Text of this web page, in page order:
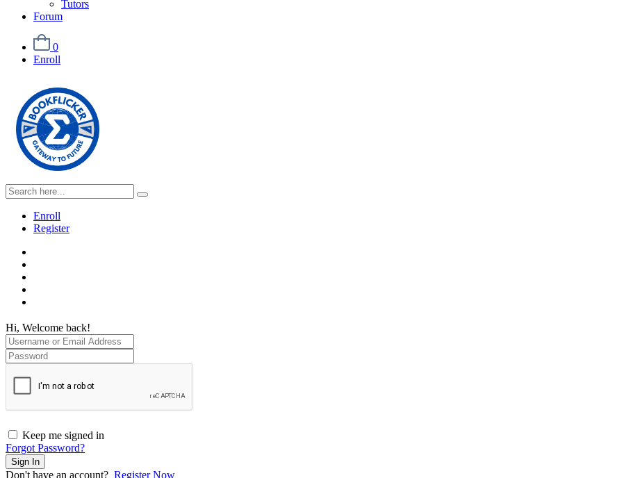
Tutors
Forum
0
Enroll
Enroll
Register
Hi, Welcome back!
Keep me signed in
Forgot Password?
Sign In
Don't have an account? Register Now